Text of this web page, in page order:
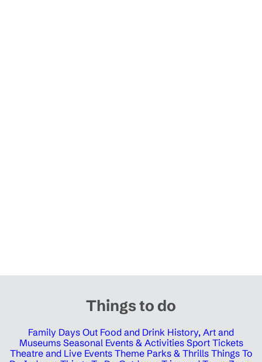
Things to do
Family Days Out Food and Drink History, Art and
Museums Seasonal Events & Activities Sport Tickets
Theatre and Live Events Theme Parks & Thrills Things To